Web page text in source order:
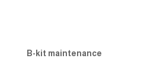
B-kit maintenance